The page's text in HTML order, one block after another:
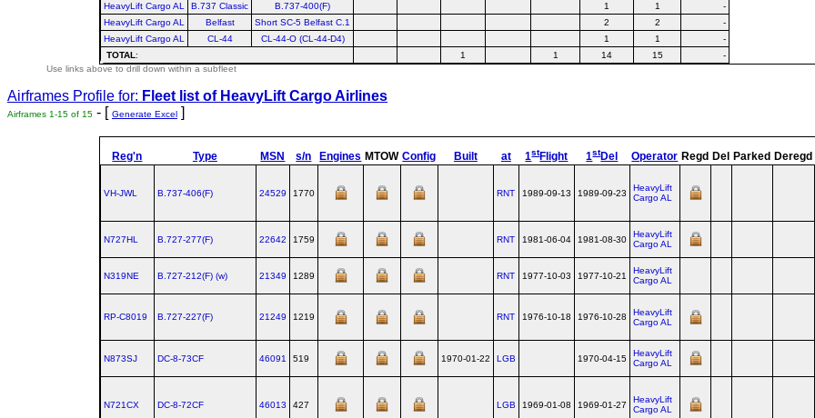
HeavyLift Cargo AL
B.737 Classic B.737-400(F) 1 1
-
HeavyLift Cargo AL
Belfast Short SC-5 Belfast C.1 2 2
-
HeavyLift Cargo AL
CL-44 CL-44-O (CL-44-D4) 1 1
-
TOTAL: 1 1 14 15
-
Use links above to drill down within a subfleet
Airframes Profile for: Fleet list of HeavyLift Cargo Airlines
Airframes 1-15 of 15 - [ Generate Excel ]
Reg'n Type MSN s/n Engines MTOW Config Built at 1stFlight 1stDel Operator Regd Del Parked Deregd
VH-JWL B.737‑406(F) 24529 1770 RNT 1989-09-13 1989-09-23
HeavyLift
Cargo AL
N727HL B.727‑277(F) 22642 1759 RNT 1981-06-04 1981-08-30
HeavyLift
Cargo AL
N319NE B.727‑212(F) (w) 21349 1289 RNT 1977-10-03 1977-10-21
HeavyLift
Cargo AL
RP-C8019 B.727‑227(F) 21249 1219 RNT 1976-10-18 1976-10-28
HeavyLift
Cargo AL
N873SJ DC‑8‑73CF 46091 519 1970-01-22 LGB 1970-04-15
HeavyLift
Cargo AL
N721CX DC‑8‑72CF 46013 427 LGB 1969-01-08 1969-01-27
HeavyLift
Cargo AL